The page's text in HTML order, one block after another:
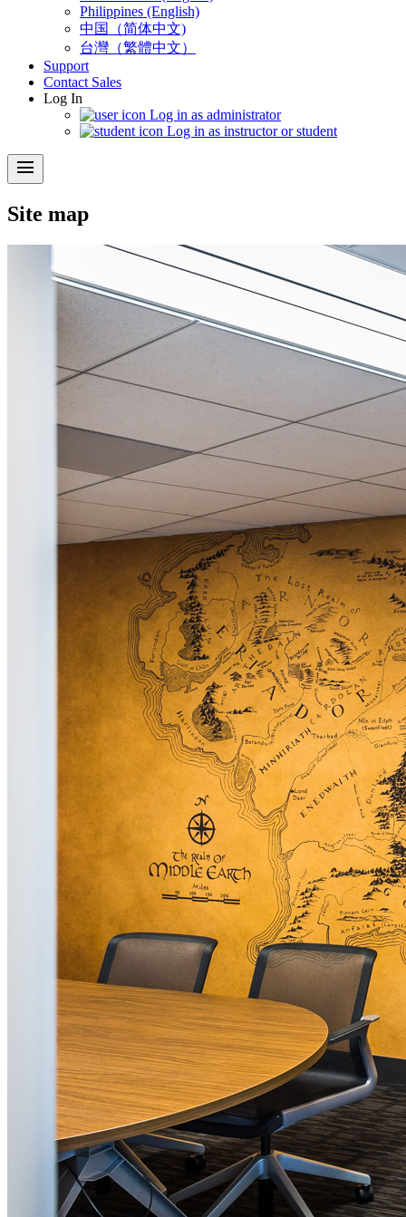
Philippines (English)
中国（简体中文)
台灣（繁體中文）
Support
Contact Sales
Log In
Log in as administrator
Log in as instructor or student
menu
Site map